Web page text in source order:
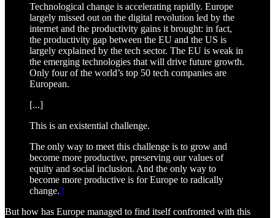
Technological change is accelerating rapidly. Europe
largely missed out on the digital revolution led by the
internet and the productivity gains it brought: in fact,
the productivity gap between the EU and the US is
largely explained by the tech sector. The EU is weak in
the emerging technologies that will drive future growth.
Only four of the world’s top 50 tech companies are
European.
[...]
This is an existential challenge.
The only way to meet this challenge is to grow and
become more productive, preserving our values of
equity and social inclusion. And the only way to
become more productive is for Europe to radically
change.3
But how has Europe managed to find itself confronted with this